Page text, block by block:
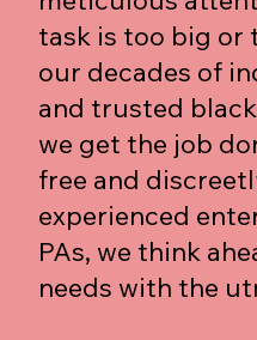
task is too big or
our decades of
and trusted
we get the job
free and
experienced
PAs, we think
needs with the